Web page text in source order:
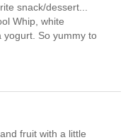
snack/dessert...
Whip, white
yogurt. So yummy to
fruit with a little